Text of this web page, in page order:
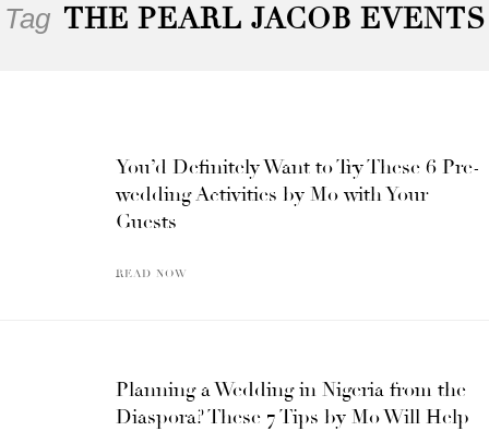
Tag THE PEARL JACOB EVENTS
You’d Definitely Want to Try These 6 Pre-
wedding Activities by Mo with Your
Guests
READ NOW
Planning a Wedding in Nigeria from the
Diaspora? These 7 Tips by Mo Will Help